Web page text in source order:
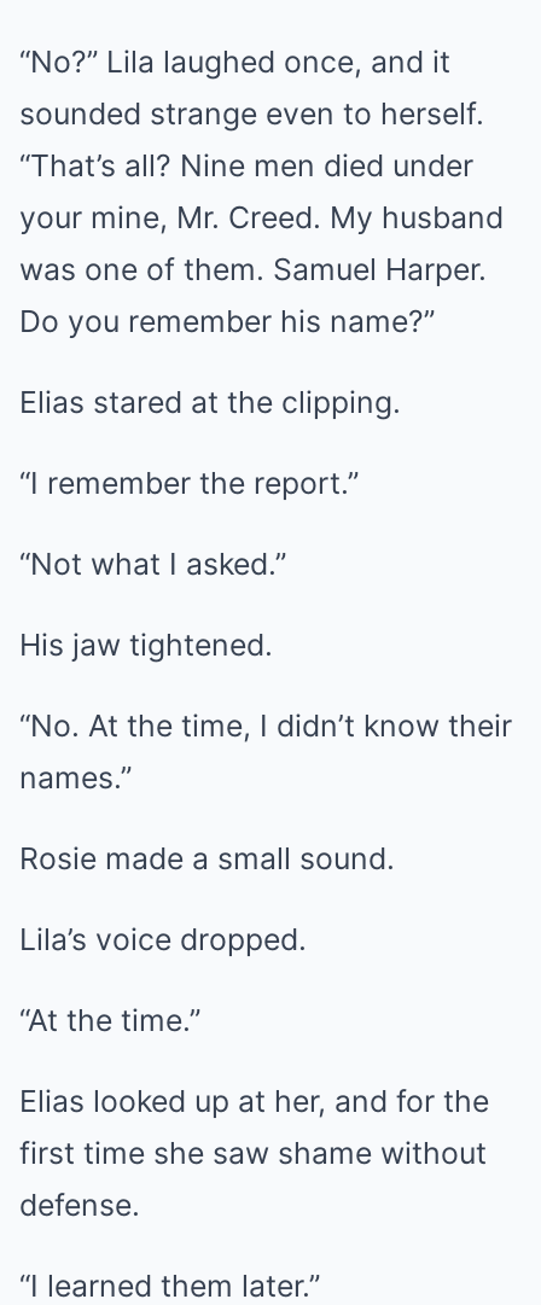
“No?” Lila laughed once, and it
sounded strange even to herself.
“That’s all? Nine men died under
your mine, Mr. Creed. My husband
was one of them. Samuel Harper.
Do you remember his name?”
Elias stared at the clipping.
“I remember the report.”
“Not what I asked.”
His jaw tightened.
“No. At the time, I didn’t know their
names.”
Rosie made a small sound.
Lila’s voice dropped.
“At the time.”
Elias looked up at her, and for the
first time she saw shame without
defense.
“I learned them later.”